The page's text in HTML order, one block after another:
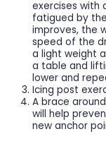
exercises with
fatigued by
improves, the
speed of the
a light weight
a table and
lower and
Icing post
A brace
will help
new anchor